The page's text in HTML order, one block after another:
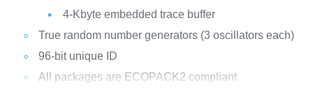
4-Kbyte embedded trace buffer
True random number generators (3 oscillators each)
96-bit unique ID
All packages are ECOPACK2 compliant